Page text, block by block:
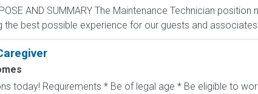
AND SUMMARY The Maintenance Technician
best possible experience for our guests and
today! Requirements * Be of legal age * Be eligible to